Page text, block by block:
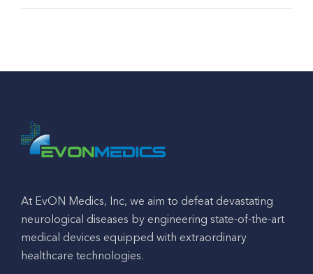
At EvON Medics, Inc, we aim to defeat devastating
neurological diseases by engineering state-of-the-art
medical devices equipped with extraordinary
healthcare technologies.